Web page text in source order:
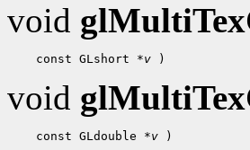
void
const GLshort *v
void
const GLdouble *v